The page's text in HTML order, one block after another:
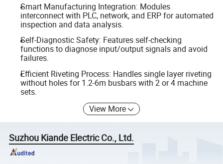
Smart Manufacturing Integration: Modules
interconnect with PLC, network, and ERP for automated
inspection and data analysis.
Self-Diagnostic Safety: Features self-checking
functions to diagnose input/output signals and avoid
failures.
Efficient Riveting Process: Handles single layer riveting
without holes for 1.2-6m busbars with 2 or 4 machine
sets.
View More
Suzhou Kiande Electric Co., Ltd.